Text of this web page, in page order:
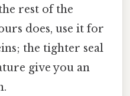
rest of the
does, use it for
the tighter seal
give you an